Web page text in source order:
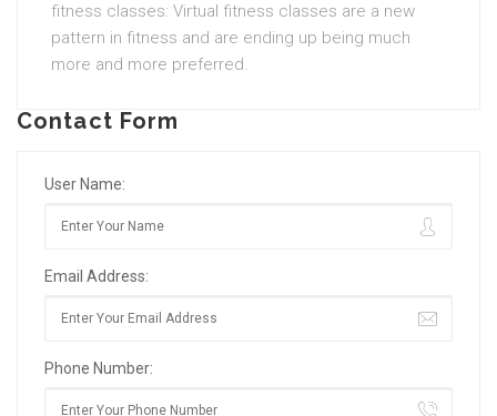
fitness classes: Virtual fitness classes are a new
pattern in fitness and are ending up being much
more and more preferred.
Contact Form
User Name:
Email Address:
Phone Number: